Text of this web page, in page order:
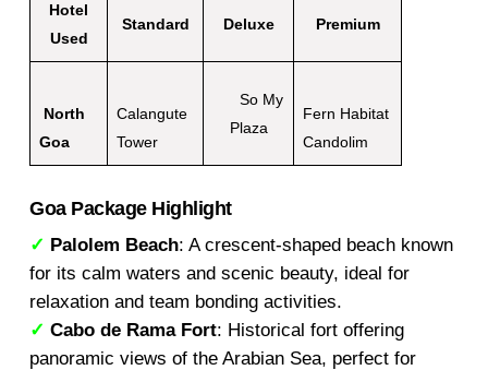
Hotel
Used
Standard Deluxe Premium
North
Goa
Calangute
Tower
So My
Plaza
Fern Habitat
Candolim
Goa Package Highlight
✓ Palolem Beach: A crescent-shaped beach known
for its calm waters and scenic beauty, ideal for
relaxation and team bonding activities.
✓ Cabo de Rama Fort: Historical fort offering
panoramic views of the Arabian Sea, perfect for